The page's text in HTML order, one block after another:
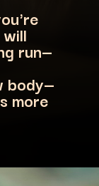
run—
body—
more